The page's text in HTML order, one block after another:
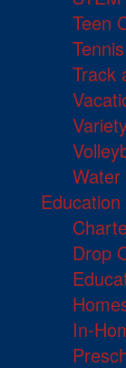
Teen
Track
Drop
In-